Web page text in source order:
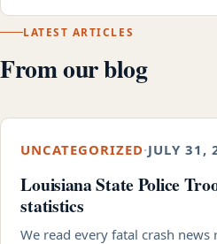
LATEST ARTICLES
From our blog
UNCATEGORIZED·JULY 31,
Louisiana State Police
statistics
We read every fatal crash news